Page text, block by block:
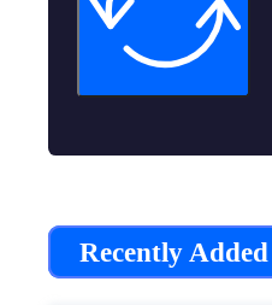
Recently Added